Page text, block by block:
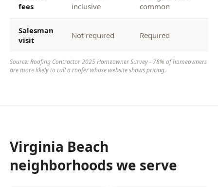
fees
inclusive
common
Salesman
visit
Not required Required
Source: Roofing Contractor 2025 Homeowner Survey - 78% of homeowners
are more likely to call a roofer whose website shows pricing.
Virginia Beach
neighborhoods we serve